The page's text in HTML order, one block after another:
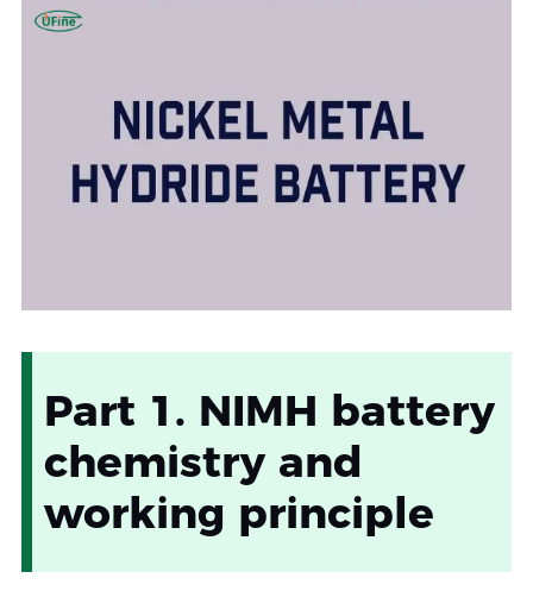
Part 1. NIMH battery
chemistry and
working principle